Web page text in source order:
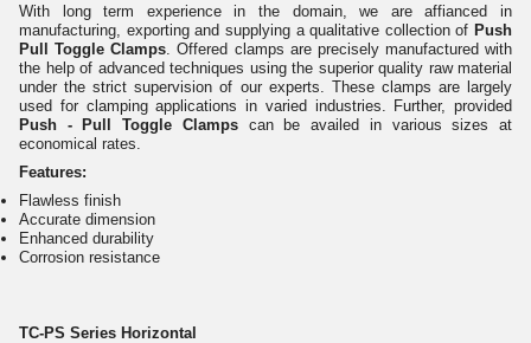
With long term experience in the domain, we are affianced in
manufacturing, exporting and supplying a qualitative collection of Push
Pull Toggle Clamps . Offered clamps are precisely manufactured with
the help of advanced techniques using the superior quality raw material
under the strict supervision of our experts. These clamps are largely
used for clamping applications in varied industries. Further, provided
Push - Pull Toggle Clamps can be availed in various sizes at
economical rates.
Features:
Flawless finish
Accurate dimension
Enhanced durability
Corrosion resistance
TC-PS Series Horizontal